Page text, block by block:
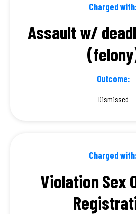
Charged
Assault w/
Outcome:
Dismissed
Charged
Violation Sex